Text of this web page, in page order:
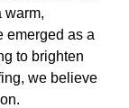
warm,
emerged as a
to brighten
we believe